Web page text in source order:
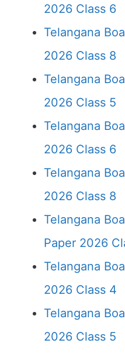
2026 Class 6
Telangana
2026 Class 8
Telangana
2026 Class 5
Telangana
2026 Class 6
Telangana
2026 Class 8
Telangana
Paper 2026
Telangana
2026 Class 4
Telangana
2026 Class 5